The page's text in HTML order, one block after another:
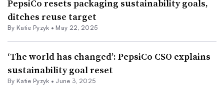
PepsiCo resets packaging sustainability goals,
ditches reuse target
By Katie Pyzyk • May 22, 2025
‘The world has changed’: PepsiCo CSO explains
sustainability goal reset
By Katie Pyzyk • June 3, 2025